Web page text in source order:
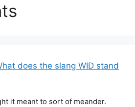
does the slang WID stand
it meant to sort of meander.